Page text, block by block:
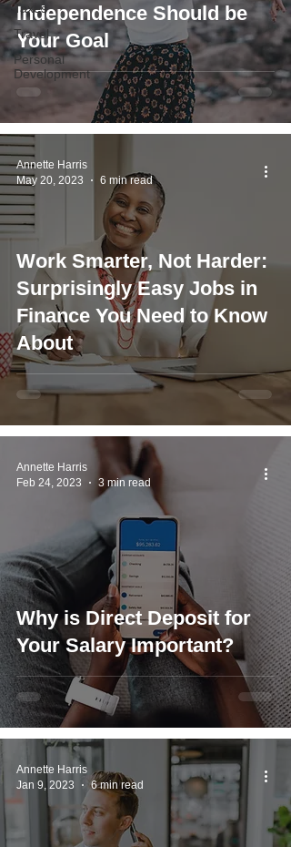
Taxes
Travel
Personal
Development
Independence Should be
Your Goal
Work Smarter, Not Harder:
Surprisingly Easy Jobs in
Finance You Need to Know
About
Annette Harris
May 20, 2023
6 min read
Why is Direct Deposit for
Your Salary Important?
Annette Harris
Feb 24, 2023
3 min read
Annette Harris
Jan 9, 2023
6 min read